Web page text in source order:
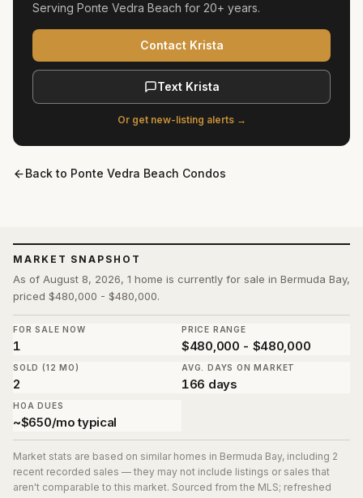
MARKET SNAPSHOT
As of August 8, 2026, 1 home is currently for sale in Bermuda Bay,
priced $480,000 - $480,000.
FOR SALE NOW
1
PRICE RANGE
$480,000 - $480,000
SOLD (12 MO)
2
AVG. DAYS ON MARKET
166 days
HOA DUES
~$650/mo typical
Market stats are based on similar homes in Bermuda Bay, including 2
recent recorded sales — they may not include listings or sales that
aren't comparable to this market. Sourced from the MLS; refreshed
Serving Ponte Vedra Beach for 20+ years.
Contact Krista
Text Krista
Or get new-listing alerts →
Back to Ponte Vedra Beach Condos